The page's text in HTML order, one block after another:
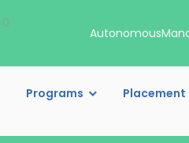
Autonomous
Programs Placement